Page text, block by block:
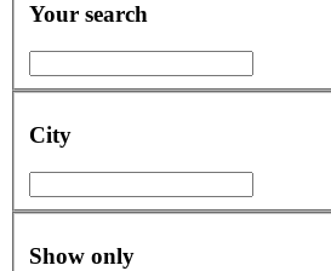
Your search
City
Show only